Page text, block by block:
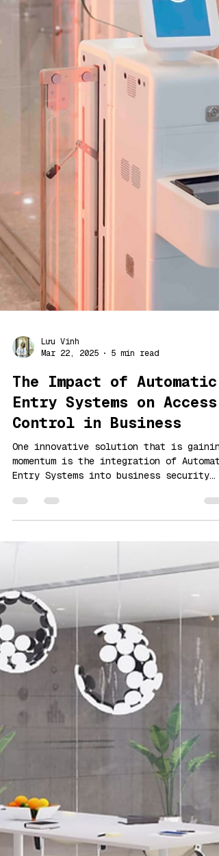
Lưu Vinh
The Impact of Automatic
Entry Systems on Access
Control in Business
One innovative solution that is gaining
momentum is the integration of
Entry Systems into business security
protocols